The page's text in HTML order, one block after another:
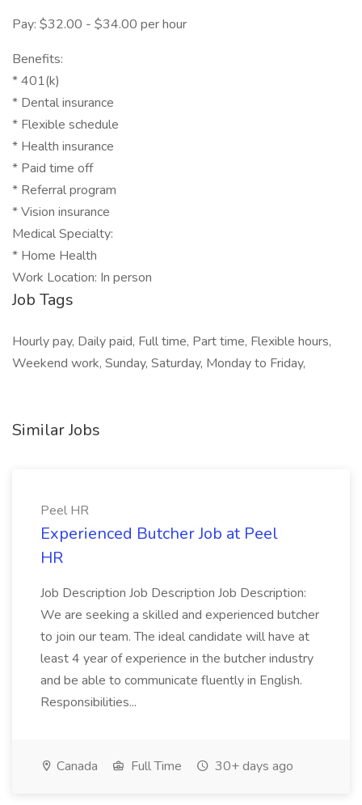
Pay: $32.00 - $34.00 per hour
Benefits:
* 401(k)
* Dental insurance
* Flexible schedule
* Health insurance
* Paid time off
* Referral program
* Vision insurance
Medical Specialty:
* Home Health
Work Location: In person
Job Tags
Hourly pay, Daily paid, Full time, Part time, Flexible hours,
Weekend work, Sunday, Saturday, Monday to Friday,
Similar Jobs
Peel HR
Experienced Butcher Job at Peel
HR
Job Description Job Description Job Description:
We are seeking a skilled and experienced butcher
to join our team. The ideal candidate will have at
least 4 year of experience in the butcher industry
and be able to communicate fluently in English.
Responsibilities...
Canada Full Time 30+ days ago